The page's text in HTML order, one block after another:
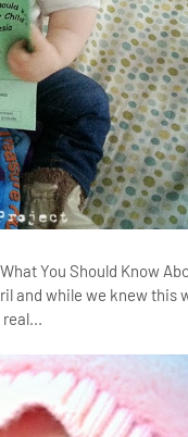
You Should Know
and while we knew this